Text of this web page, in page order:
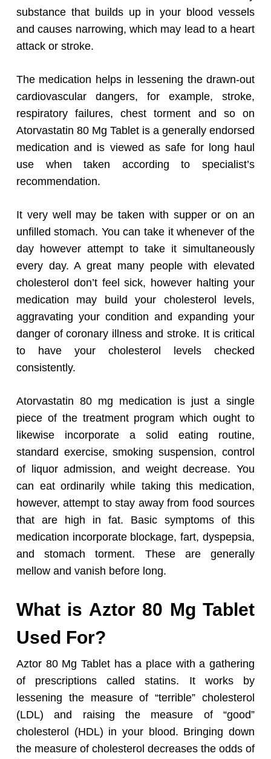
substance that builds up in your blood vessels
and causes narrowing, which may lead to a heart
attack or stroke.
The medication helps in lessening the drawn-out
cardiovascular dangers, for example, stroke,
respiratory failures, chest torment and so on
Atorvastatin 80 Mg Tablet is a generally endorsed
medication and is viewed as safe for long haul
use when taken according to specialist’s
recommendation.
It very well may be taken with supper or on an
unfilled stomach. You can take it whenever of the
day however attempt to take it simultaneously
every day. A great many people with elevated
cholesterol don’t feel sick, however halting your
medication may build your cholesterol levels,
aggravating your condition and expanding your
danger of coronary illness and stroke. It is critical
to have your cholesterol levels checked
consistently.
Atorvastatin 80 mg medication is just a single
piece of the treatment program which ought to
likewise incorporate a solid eating routine,
standard exercise, smoking suspension, control
of liquor admission, and weight decrease. You
can eat ordinarily while taking this medication,
however, attempt to stay away from food sources
that are high in fat. Basic symptoms of this
medication incorporate blockage, fart, dyspepsia,
and stomach torment. These are generally
mellow and vanish before long.
What is Aztor 80 Mg Tablet
Used For?
Aztor 80 Mg Tablet has a place with a gathering
of prescriptions called statins. It works by
lessening the measure of “terrible” cholesterol
(LDL) and raising the measure of “good”
cholesterol (HDL) in your blood. Bringing down
the measure of cholesterol decreases the odds of